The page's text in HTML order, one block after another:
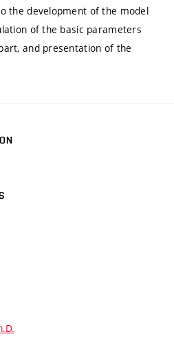
the development of the model
of the basic parameters
and presentation of the